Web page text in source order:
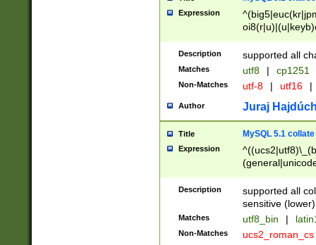
Expression
Description supported all
Matches utf8 | cp1251
Non-Matches utf-8 | utf16 |
Author Juraj
Title MySQL 5.1 collate
Expression
Description
supported all
sensitive (lower)
Matches utf8_bin |
Non-Matches ucs2_roman_cs